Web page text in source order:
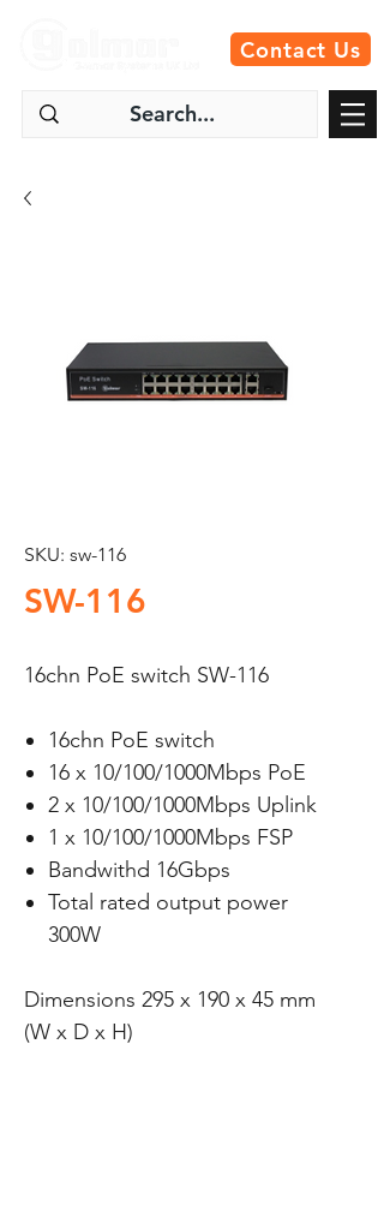
Contact Us
SKU: sw-116
SW-116
16chn PoE switch SW-116
16chn PoE switch
16 x 10/100/1000Mbps PoE
2 x 10/100/1000Mbps Uplink
1 x 10/100/1000Mbps FSP
Bandwithd 16Gbps
Total rated output power
300W
Dimensions 295 x 190 x 45 mm
(W x D x H)